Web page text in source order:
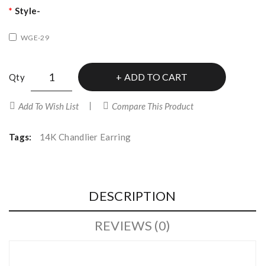
Style-
WGE-29
Qty ADD TO CART
Add To Wish List Compare This Product
Tags: 14K Chandlier Earring
DESCRIPTION
REVIEWS (0)